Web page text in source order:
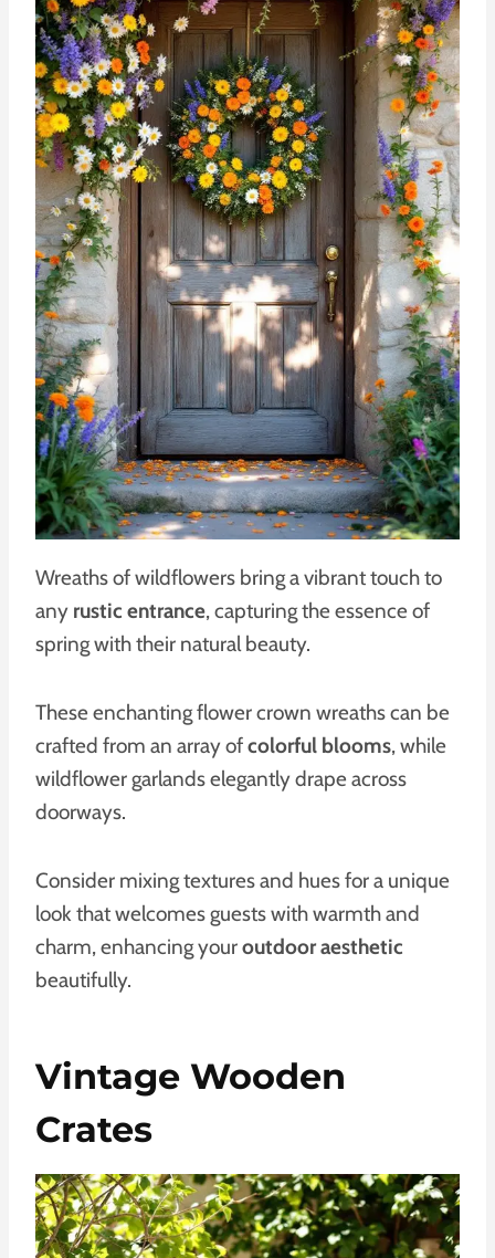
Wreaths of wildflowers bring a vibrant touch to
any rustic entrance, capturing the essence of
spring with their natural beauty.
These enchanting flower crown wreaths can be
crafted from an array ofcolorful blooms, while
wildflower garlands elegantly drape across
doorways.
Consider mixing textures and hues for a unique
look that welcomes guests with warmth and
charm, enhancing youroutdoor aesthetic
beautifully.
Vintage Wooden
Crates